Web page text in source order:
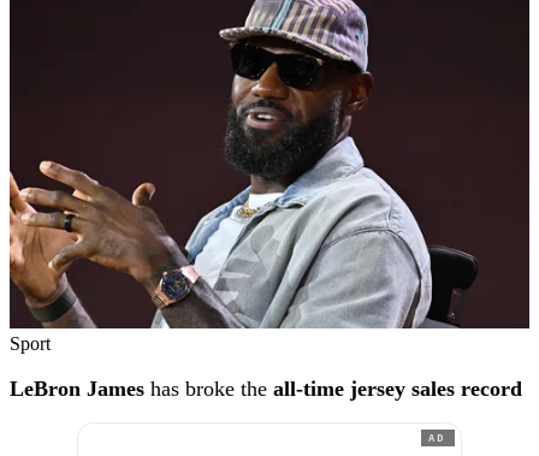
Sport
LeBron James has broke the all-time jersey sales record
AD